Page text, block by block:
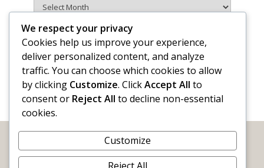
We respect your privacy
Cookies help us improve your experience,
deliver personalized content, and analyze
traffic. You can choose which cookies to allow
by clicking Customize. ClickAccept All to
consent or Reject All to decline non-essential
cookies.
Customize